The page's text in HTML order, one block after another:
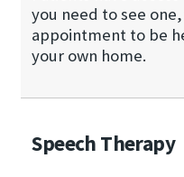
you need to see
appointment to be
your own home.
Speech Therapy